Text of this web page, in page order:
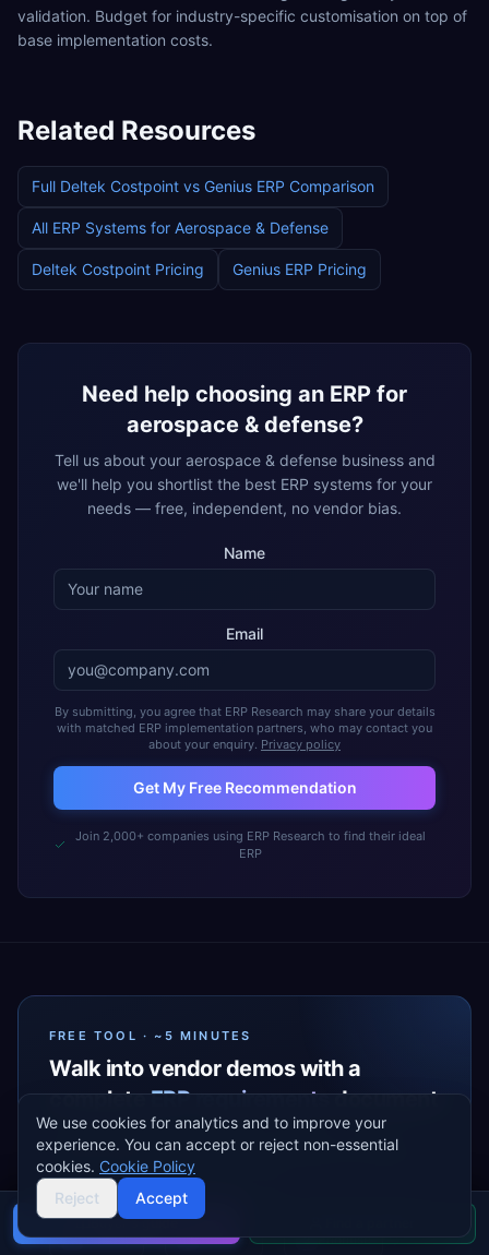
validation. Budget for industry-specific customisation on top of
base implementation costs.
Related Resources
Full Deltek Costpoint vs Genius ERP Comparison
All ERP Systems for Aerospace & Defense
Deltek Costpoint Pricing Genius ERP Pricing
Need help choosing an ERP for
aerospace & defense?
Tell us about your aerospace & defensebusiness and
we'll help you shortlist the best ERP systems for your
needs — free, independent, no vendor bias.
Name
Email
By submitting, you agree that ERP Research may share your details
with matched ERP implementation partners, who may contact you
about your enquiry. Privacy policy
Get My Free Recommendation
Join 2,000+ companies using ERP Research to find their ideal
ERP
Buyer's guide
FREE TOOL · ~5 MINUTES
Walk into vendor demos with a
completeERP requirementsdocument
A guided wizard that turns your industry, modules,
and priorities into a vendor-ready Excel your team can
share — before the first sales call.
1 Industry → 2 Modules → Prioritise →
We use cookies for analytics and to improve your
experience. You can accept or reject non-essential
cookies. Cookie Policy
Reject
Accept